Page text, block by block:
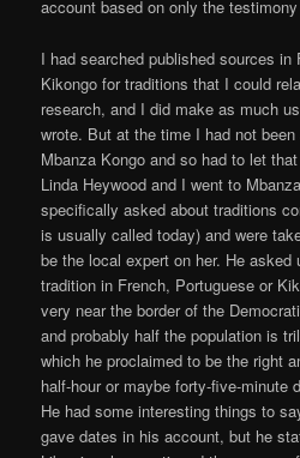
account based on only the
I had searched published sources in
Kikongo for traditions that I could
research, and I did make as much
wrote. But at the time I had not
Mbanza Kongo and so had to let
Linda Heywood and I went to
specifically asked about traditions
is usually called today) and were
be the local expert on her. He
tradition in French, Portuguese or
very near the border of the
and probably half the population is
which he proclaimed to be the right
half-hour or maybe forty-five-minute
He had some interesting things to
gave dates in his account, but he